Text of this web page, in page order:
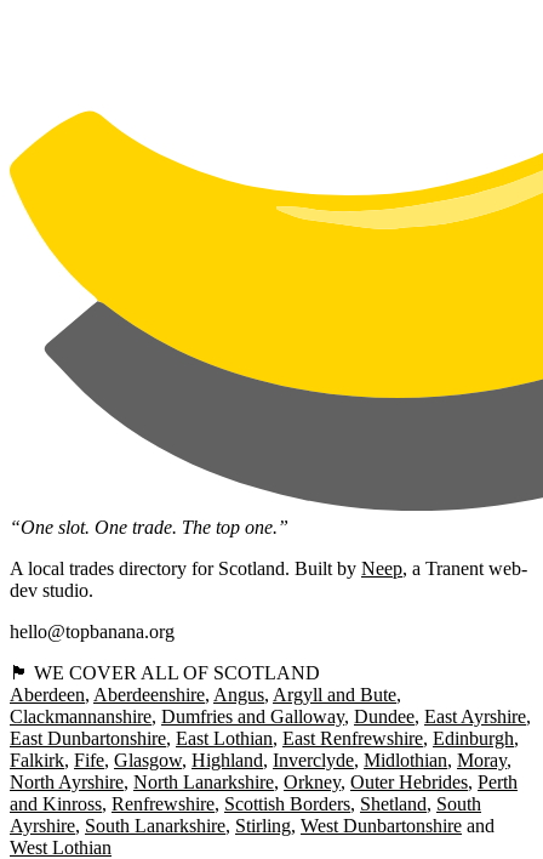
“One slot. One trade. The top one.”
A local trades directory for Scotland. Built by Neep, a Tranent web-
dev studio.
hello@topbanana.org
🏴󠁧󠁢󠁳󠁣󠁴󠁿 WE COVER ALL OF SCOTLAND
Aberdeen Aberdeenshire Angus Argyll and Bute
Clackmannanshire Dumfries and Galloway Dundee East Ayrshire
East Dunbartonshire East Lothian East Renfrewshire Edinburgh
Falkirk Fife Glasgow Highland Inverclyde Midlothian Moray
North Ayrshire North Lanarkshire Orkney Outer Hebrides Perth
and Kinross Renfrewshire Scottish Borders Shetland South
Ayrshire South Lanarkshire Stirling West Dunbartonshire
West Lothian